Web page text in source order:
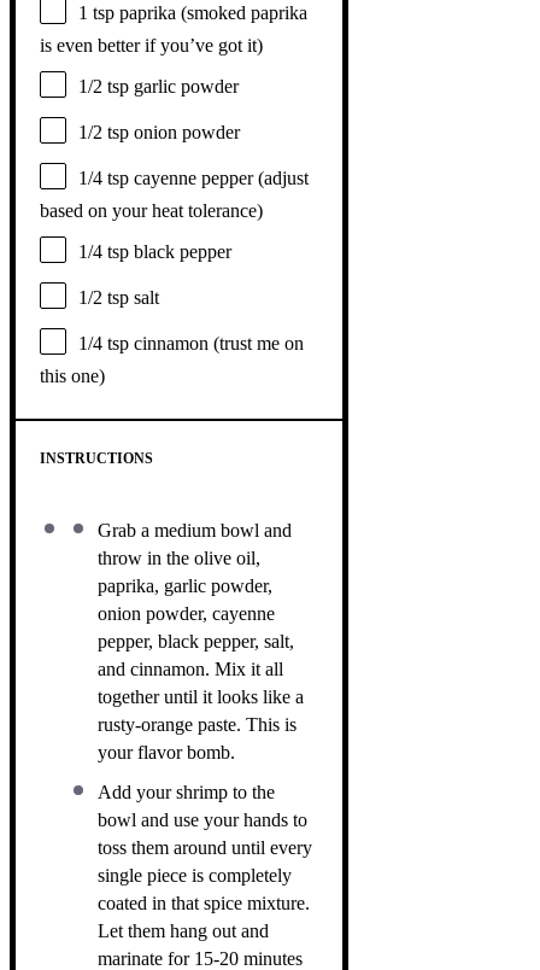
1 tsp paprika (smoked paprika
is even better if you’ve got it)
1/2 tsp garlic powder
1/2 tsp onion powder
1/4 tsp cayenne pepper (adjust
based on your heat tolerance)
1/4 tsp black pepper
1/2 tsp salt
1/4 tsp cinnamon (trust me on
this one)
INSTRUCTIONS
Grab a medium bowl and
throw in the olive oil,
paprika, garlic powder,
onion powder, cayenne
pepper, black pepper, salt,
and cinnamon. Mix it all
together until it looks like a
rusty-orange paste. This is
your flavor bomb.
Add your shrimp to the
bowl and use your hands to
toss them around until every
single piece is completely
coated in that spice mixture.
Let them hang out and
marinate for 15-20 minutes